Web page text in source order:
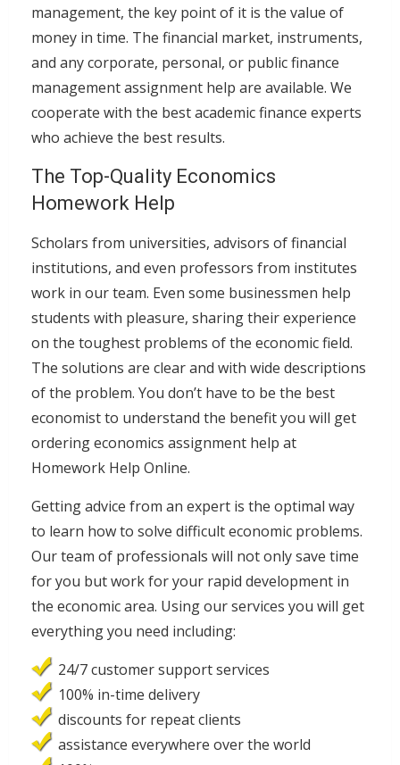
management, the key point of it is the value of
money in time. The financial market, instruments,
and any corporate, personal, or public finance
management assignment help are available. We
cooperate with the best academic finance experts
who achieve the best results.
The Top-Quality Economics
Homework Help
Scholars from universities, advisors of financial
institutions, and even professors from institutes
work in our team. Even some businessmen help
students with pleasure, sharing their experience
on the toughest problems of the economic field.
The solutions are clear and with wide descriptions
of the problem. You don’t have to be the best
economist to understand the benefit you will get
ordering economics assignment help at
Homework Help Online.
Getting advice from an expert is the optimal way
to learn how to solve difficult economic problems.
Our team of professionals will not only save time
for you but work for your rapid development in
the economic area. Using our services you will get
everything you need including:
24/7 customer support services
100% in-time delivery
discounts for repeat clients
assistance everywhere over the world